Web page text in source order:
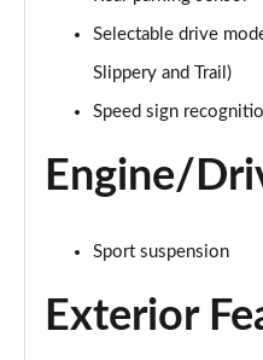
1.0 EcoBoost Hybrid
Page 16 of 62
1.0 EcoBoost Hybrid
1.0 EcoBoost Hybrid
Page 19 of 62
Selectable drive
Slippery and Trail)
Speed sign
Engine/
Sport suspension
Exterior